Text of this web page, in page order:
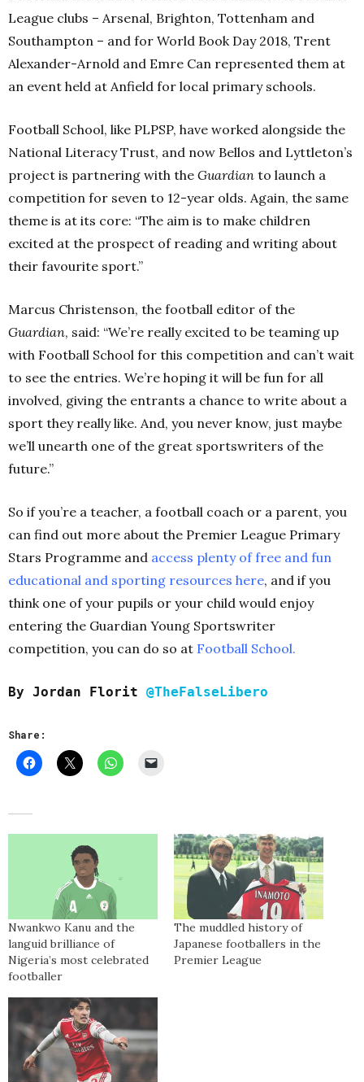
League clubs – Arsenal, Brighton, Tottenham and
Southampton – and for World Book Day 2018, Trent
Alexander-Arnold and Emre Can represented them at
an event held at Anfield for local primary schools.
Football School, like PLPSP, have worked alongside the
National Literacy Trust, and now Bellos and Lyttleton’s
project is partnering with the Guardian to launch a
competition for seven to 12-year olds. Again, the same
theme is at its core: “The aim is to make children
excited at the prospect of reading and writing about
their favourite sport.”
Marcus Christenson, the football editor of the
Guardian, said: “We’re really excited to be teaming up
with Football School for this competition and can’t wait
to see the entries. We’re hoping it will be fun for all
involved, giving the entrants a chance to write about a
sport they really like. And, you never know, just maybe
we’ll unearth one of the great sportswriters of the
future.”
So if you’re a teacher, a football coach or a parent, you
can find out more about the Premier League Primary
Stars Programme and access plenty of free and fun
educational and sporting resources here, and if you
think one of your pupils or your child would enjoy
entering the Guardian Young Sportswriter
competition, you can do so at Football School.
By Jordan Florit @TheFalseLibero
Share:
Nwankwo Kanu and the
languid brilliance of
Nigeria’s most celebrated
footballer
The muddled history of
Japanese footballers in the
Premier League